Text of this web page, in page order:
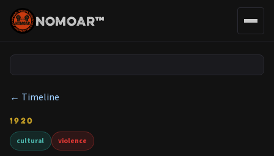
NOMOAR™
← Timeline
1920
cultural violence